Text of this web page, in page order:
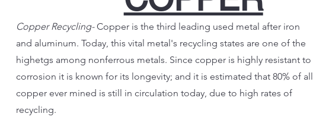
Copper Recycling-Copper is the third leading used metal after iron
and aluminum. Today, this vital metal's recycling states are one of the
highetgs among nonferrous metals. Since copper is highly resistant to
corrosion it is known for its longevity; and it is estimated that 80% of all
copper ever mined is still in circulation today, due to high rates of
recycling.